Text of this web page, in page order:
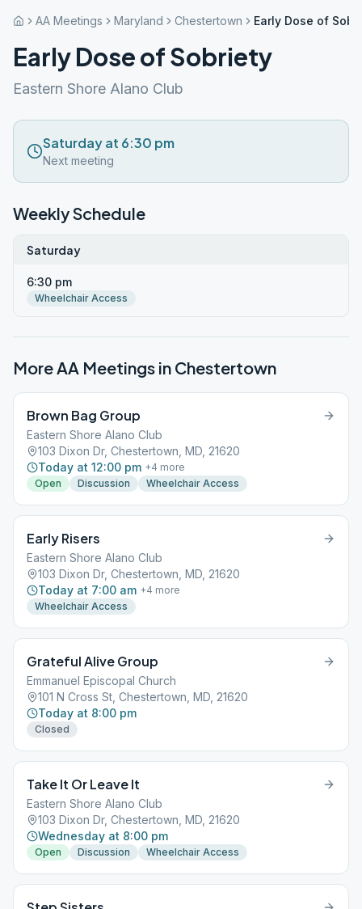
AA Meetings Maryland Chestertown Early Dose of
Early Dose of Sobriety
Eastern Shore Alano Club
Saturday at 6:30 pm
Next meeting
Weekly Schedule
Saturday
6:30 pm
Wheelchair Access
More AA Meetings in Chestertown
Brown Bag Group
Eastern Shore Alano Club
103 Dixon Dr, Chestertown, MD, 21620
Today at 12:00 pm +4 more
Open
Discussion Wheelchair Access
Early Risers
Eastern Shore Alano Club
103 Dixon Dr, Chestertown, MD, 21620
Today at 7:00 am +4 more
Wheelchair Access
Grateful Alive Group
Emmanuel Episcopal Church
101 N Cross St, Chestertown, MD, 21620
Today at 8:00 pm
Closed
Take It Or Leave It
Eastern Shore Alano Club
103 Dixon Dr, Chestertown, MD, 21620
Wednesday at 8:00 pm
Open Discussion Wheelchair Access